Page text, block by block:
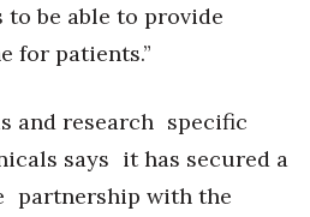
to be able to provide
for patients.”
and research specific
says it has secured a
partnership with the